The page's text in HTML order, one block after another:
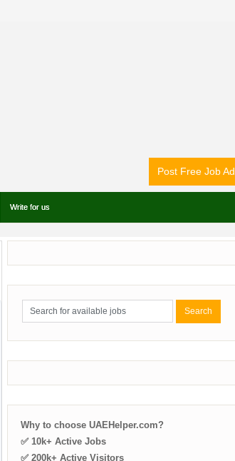
Post Free Job Ad
Write for us
Why to choose UAEHelper.com?
✅ 10k+ Active Jobs
✅ 200k+ Active Visitors